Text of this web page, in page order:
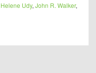
Helene Udy, John R. Walker,